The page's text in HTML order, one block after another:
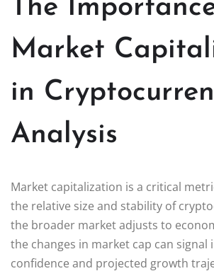
The
Market
in
Analysis
Market capitalization is a critical
the relative size and stability of
the broader market adjusts to
the changes in market cap can signal
confidence and projected growth